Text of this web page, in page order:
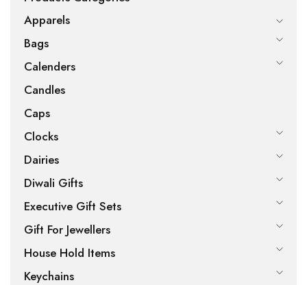
Apparels
Bags
Calenders
Candles
Caps
Clocks
Dairies
Diwali Gifts
Executive Gift Sets
Gift For Jewellers
House Hold Items
Keychains